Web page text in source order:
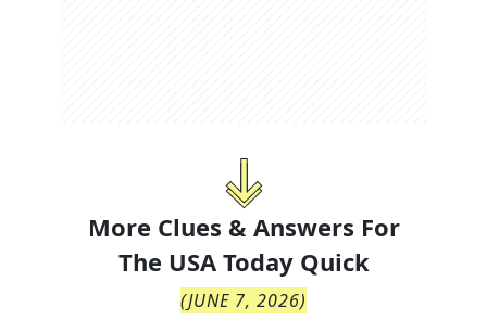
More Clues & Answers For
The USA Today Quick
(JUNE 7, 2026)